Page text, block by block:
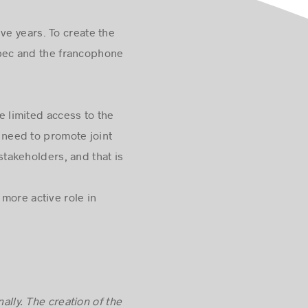
years. To create the
and the francophone
limited access to the
to promote joint
and that is
active role in